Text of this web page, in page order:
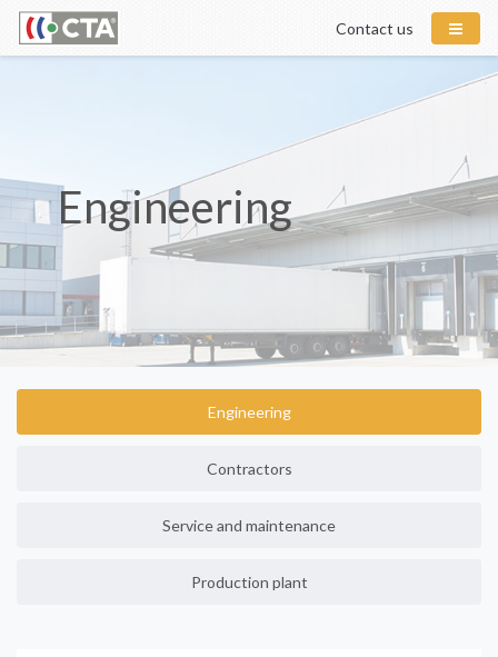
Contact us
Engineering
Engineering
Contractors
Service and maintenance
Production plant